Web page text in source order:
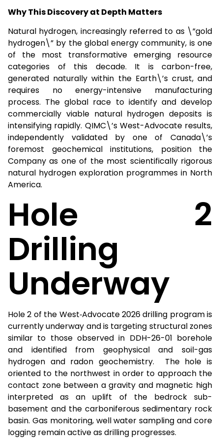
Why This Discovery at Depth Matters
Natural hydrogen, increasingly referred to as \”gold
hydrogen\” by the global energy community, is one
of the most transformative emerging resource
categories of this decade. It is carbon-free,
generated naturally within the Earth\’s crust, and
requires no energy-intensive manufacturing
process. The global race to identify and develop
commercially viable natural hydrogen deposits is
intensifying rapidly. QIMC\’s West-Advocate results,
independently validated by one of Canada\’s
foremost geochemical institutions, position the
Company as one of the most scientifically rigorous
natural hydrogen exploration programmes in North
America.
Hole 2
Drilling
Underway
Hole 2 of the West‑Advocate 2026 drilling program is
currently underway and is targeting structural zones
similar to those observed in DDH-26-01 borehole
and identified from geophysical and soil-gas
hydrogen and radon geochemistry. The hole is
oriented to the northwest in order to approach the
contact zone between a gravity and magnetic high
interpreted as an uplift of the bedrock sub-
basement and the carboniferous sedimentary rock
basin. Gas monitoring, well water sampling and core
logging remain active as drilling progresses.